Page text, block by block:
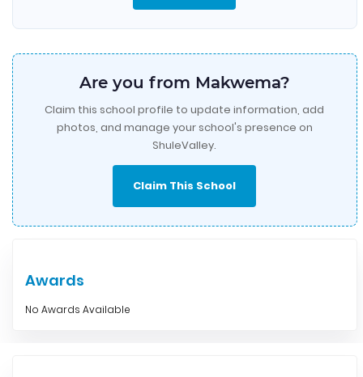
Are you from Makwema?
Claim this school profile to update information, add
photos, and manage your school's presence on
ShuleValley.
Claim This School
Awards
No Awards Available